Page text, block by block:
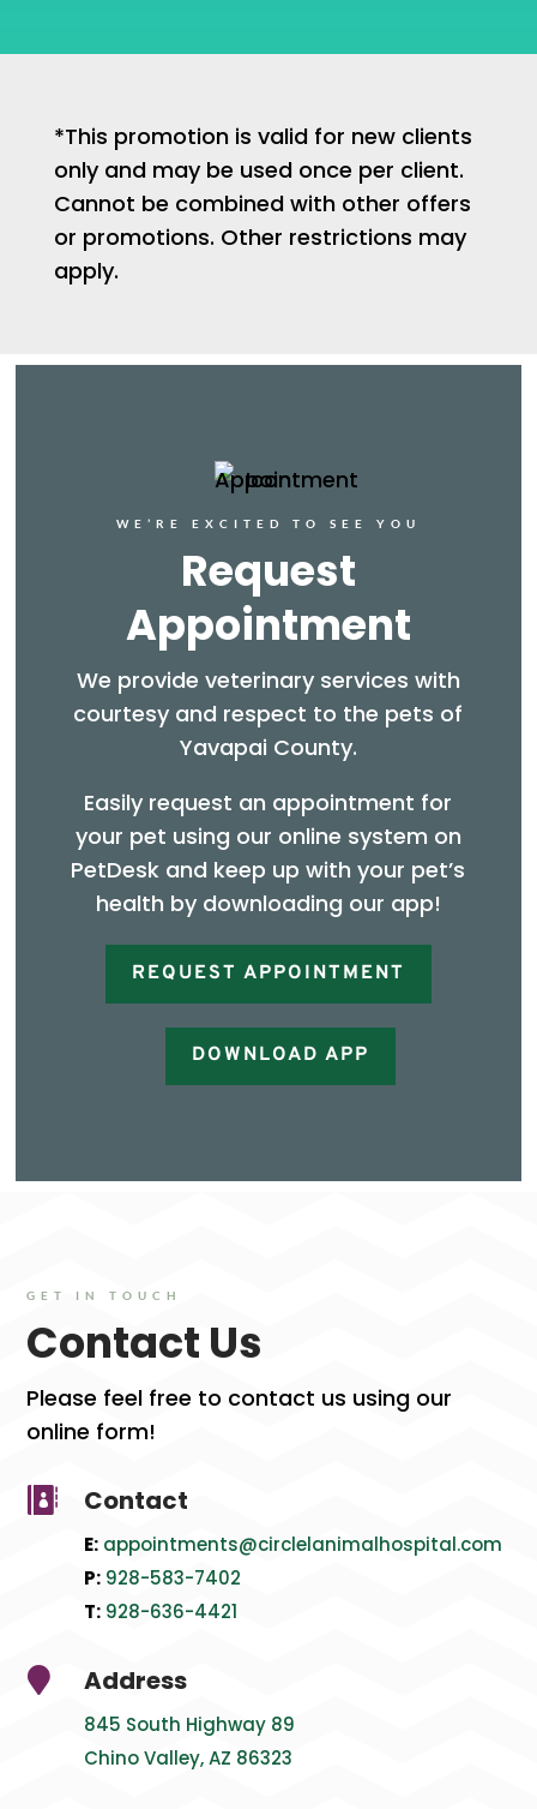
*This promotion is valid for new clients
only and may be used once per client.
Cannot be combined with other offers
or promotions. Other restrictions may
apply.
WE’RE EXCITED TO SEE YOU
Request
Appointment
We provide veterinary services with
courtesy and respect to the pets of
Yavapai County.
Easily request an appointment for
your pet using our online system on
PetDesk and keep up with your pet’s
health by downloading our app!
REQUEST APPOINTMENT
DOWNLOAD APP
GET IN TOUCH
Contact Us
Please feel free to contact us using our
online form!
 Contact
E: appointments@circlelanimalhospital.com
P: 928-583-7402
T: 928-636-4421
 Address
845 South Highway 89
Chino Valley, AZ 86323